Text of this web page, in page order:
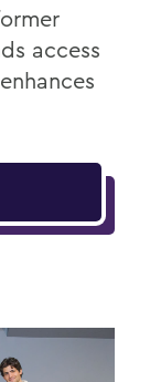
access